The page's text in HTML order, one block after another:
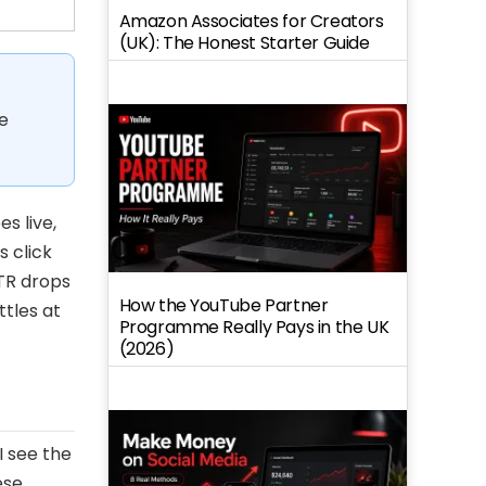
live,
click
drops
at
see the
Amazon Associates for Creators
(UK): The Honest Starter Guide
How the YouTube Partner
Programme Really Pays in the UK
(2026)